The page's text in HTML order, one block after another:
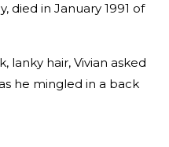
died in January 1991 of
lanky hair, Vivian asked
he mingled in a back